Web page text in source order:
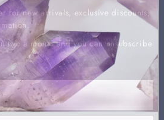
for new arrivals, exclusive discounts,
two a month and you can unsubscribe